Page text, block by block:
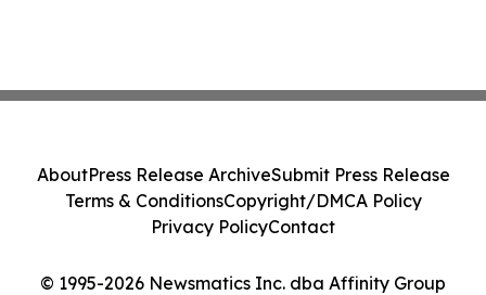
© 1995-2026 Newsmatics Inc. dba Affinity Group
AboutPress Release ArchiveSubmit Press Release
Terms & ConditionsCopyright/DMCA Policy
Privacy PolicyContact